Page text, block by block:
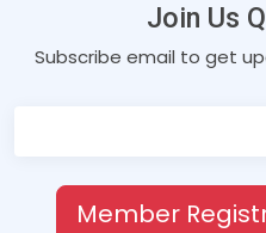
Join Us
Subscribe email to get
Member